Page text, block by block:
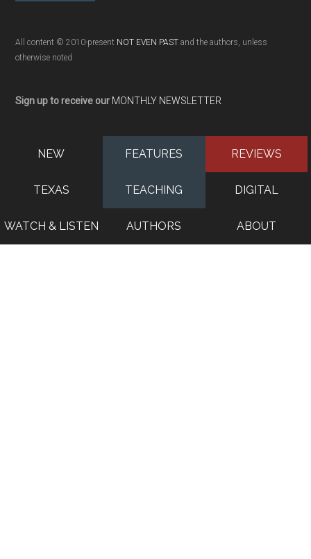
All content © 2010-present NOT EVEN PAST and the authors, unless
otherwise noted
Sign up to receive our MONTHLY NEWSLETTER
NEW FEATURES REVIEWS
TEXAS TEACHING DIGITAL
WATCH & LISTEN AUTHORS ABOUT